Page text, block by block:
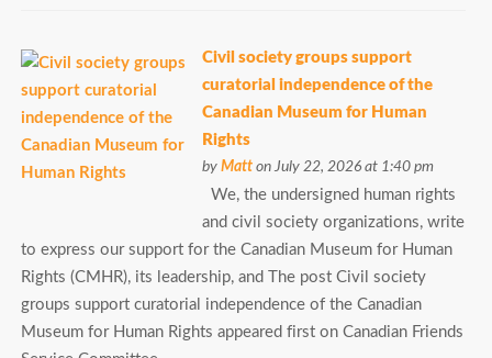
Civil society groups support
curatorial independence of the
Canadian Museum for Human
Rights
byMatt on July 22, 2026 at 1:40 pm
We, the undersigned human rights
and civil society organizations, write
to express our support for the Canadian Museum for Human
Rights (CMHR), its leadership, and The post Civil society
groups support curatorial independence of the Canadian
Museum for Human Rights appeared first on Canadian Friends